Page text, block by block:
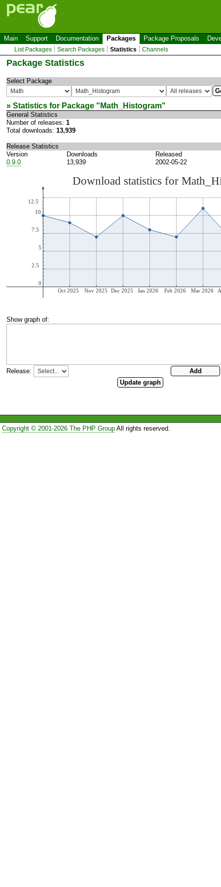
Main Support Documentation Packages Package Proposals
List Packages Search Packages Statistics Channels
Package Statistics
Select Package
» Statistics for Package " Math_Histogram"
General Statistics
Number of releases: 1
Total downloads: 13,939
Release Statistics
Version
Downloads
Released
0.9.0
13,939 2002-05-22
Show graph of:
Release:
Copyright © 2001-2026 The PHP GroupAll rights reserved.